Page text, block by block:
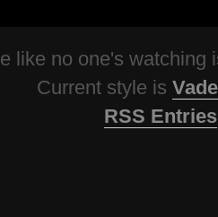
like no one's watching
Current style is
RSS Entries